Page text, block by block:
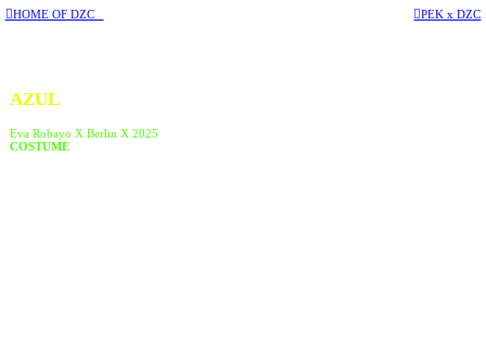
︎HOME OF DZC ︎PEK x DZC
AZUL
Eva Robayo X Berlin X 2025
COSTUME